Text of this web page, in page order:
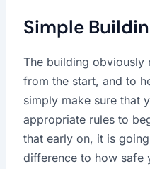
Simple
The building obviously
from the start, and to
simply make sure that
appropriate rules to
that early on, it is
difference to how safe